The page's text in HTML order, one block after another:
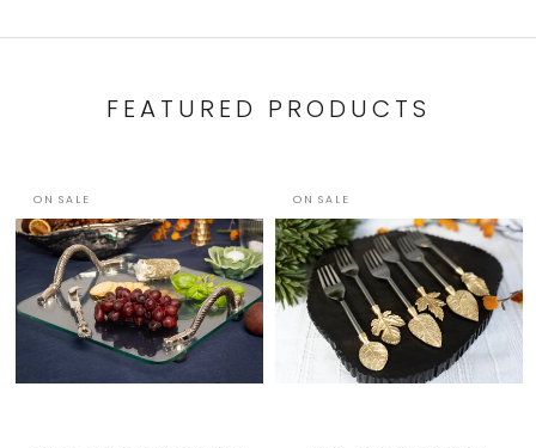
FEATURED PRODUCTS
ON SALE ON SALE